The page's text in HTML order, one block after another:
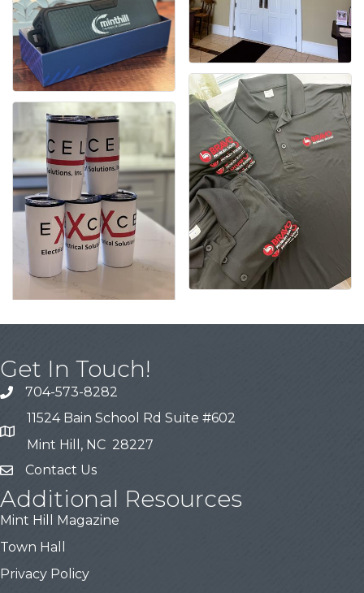
Get In Touch!
704-573-8282
11524 Bain School Rd Suite #602
Mint Hill, NC 28227
Contact Us
Additional Resources
Mint Hill Magazine
Town Hall
Privacy Policy